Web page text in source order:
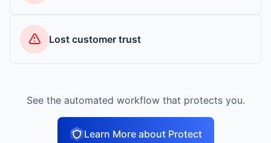
Lost customer trust
See the automated workflow that protects you.
Learn More about Protect